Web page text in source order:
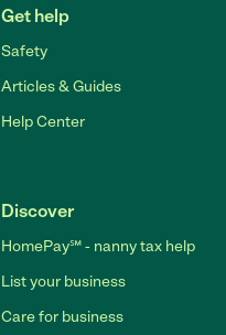
Get help
Safety
Articles & Guides
Help Center
Discover
HomePay℠ - nanny tax help
List your business
Care for business